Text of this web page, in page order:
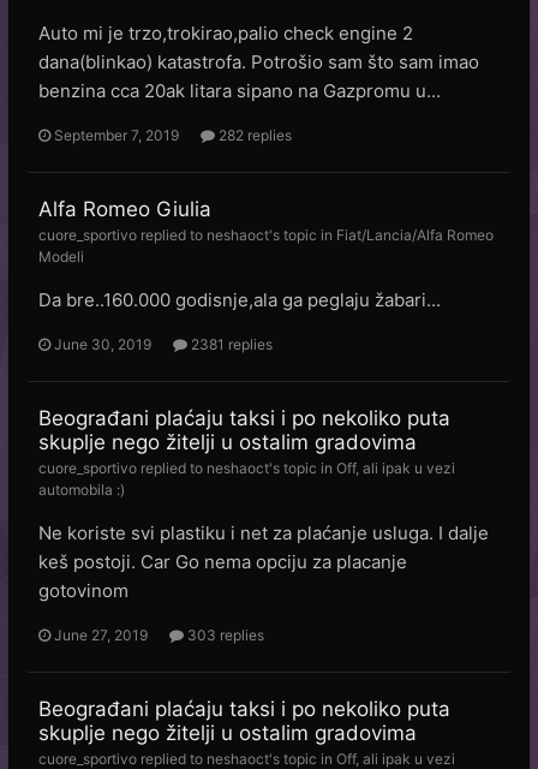
Auto mi je trzo,trokirao,palio check engine 2
dana(blinkao) katastrofa. Potrošio sam što sam imao
benzina cca 20ak litara sipano na Gazpromu u...
September 7, 2019 282 replies
Alfa Romeo Giulia
cuore_sportivo replied to neshaoct's topic in Fiat/Lancia/Alfa Romeo
Modeli
Da bre..160.000 godisnje,ala ga peglaju žabari...
June 30, 2019 2381 replies
Beograđani plaćaju taksi i po nekoliko puta
skuplje nego žitelji u ostalim gradovima
cuore_sportivo replied to neshaoct's topic in Off, ali ipak u vezi
automobila :)
Ne koriste svi plastiku i net za plaćanje usluga. I dalje
keš postoji. Car Go nema opciju za placanje
gotovinom
June 27, 2019 303 replies
Beograđani plaćaju taksi i po nekoliko puta
skuplje nego žitelji u ostalim gradovima
cuore_sportivo replied to neshaoct's topic in Off, ali ipak u vezi